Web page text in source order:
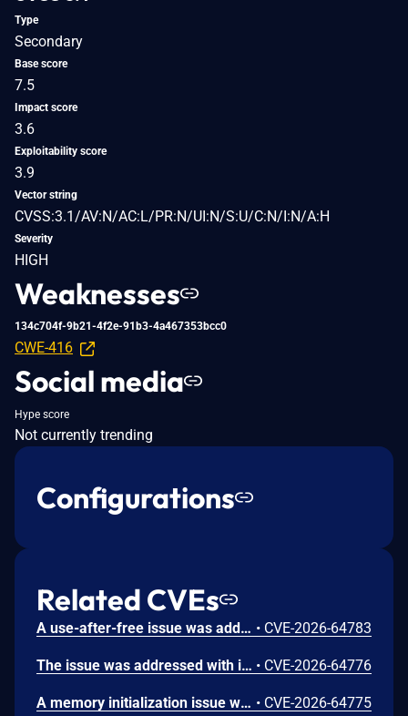
Type
Secondary
Base score
7.5
Impact score
3.6
Exploitability score
3.9
Vector string
CVSS:3.1/AV:N/AC:L/PR:N/UI:N/S:U/C:N/I:N/A:H
Severity
HIGH
Weaknesses
134c704f-9b21-4f2e-91b3-4a467353bcc0
CWE-416
Social media
Hype score
Not currently trending
Configurations
Related CVEs
A use-after-free issue was addressed with improved memory management. This issue is fixed in Safari 26.6, iOS 26.6 and iPadOS 26.6, macOS Tahoe 26.6, visionOS 26.6, watchOS 26.6. Processing maliciously crafted web content may lead to an unexpected Safari crash. • CVE-2026-64783
The issue was addressed with improved bounds checks. This issue is fixed in macOS Sequoia 15.7.8, macOS Sonoma 14.8.8, macOS Tahoe 26.6. An app may be able to disclose kernel memory. • CVE-2026-64776
A memory initialization issue was addressed with improved memory handling. This issue is fixed in iOS 26.6 and iPadOS 26.6, macOS Sequoia 15.7.8, macOS Sonoma 14.8.8, macOS Tahoe 26.6, tvOS 26.6, visionOS 26.6, watchOS 26.6. An app may be able to cause unexpected system termination. • CVE-2026-64775